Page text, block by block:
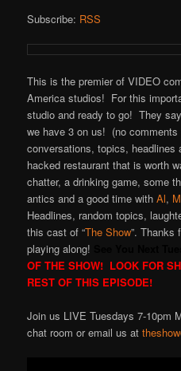
Subscribe: RSS
This is the premier of VIDEO
America studios! For this
studio and ready to go! They
we have 3 on us! (no
conversations, topics, headlines
hacked restaurant that is worth
chatter, a drinking game, some
antics and a good time withAl,
Headlines, random topics,
this cast of “The Show”. Thanks
playing along!
OF THE SHOW! LOOK FOR
REST OF THIS EPISODE!
Join us LIVE Tuesdays 7-10pm
chat room or email us at